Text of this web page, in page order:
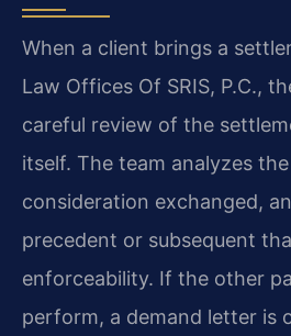
When a client brings a
Law Offices Of SRIS, P.C.,
careful review of the
itself. The team analyzes
consideration exchanged,
precedent or subsequent
enforceability. If the other
perform, a demand letter is